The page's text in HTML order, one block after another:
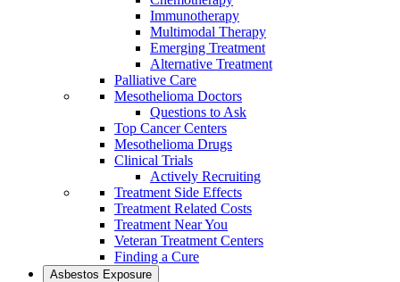
Immunotherapy
Multimodal Therapy
Emerging Treatment
Alternative Treatment
Palliative Care
Mesothelioma Doctors
Questions to Ask
Top Cancer Centers
Mesothelioma Drugs
Clinical Trials
Actively Recruiting
Treatment Side Effects
Treatment Related Costs
Treatment Near You
Veteran Treatment Centers
Finding a Cure
Asbestos Exposure